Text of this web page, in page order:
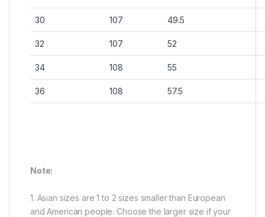
30 107 49.5
32 107 52
34 108 55
36 108 57.5
Note:
1. Asian sizes are 1 to 2 sizes smaller than European
and American people. Choose the larger size if your